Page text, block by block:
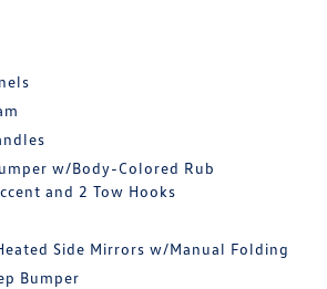
w/Body-Colored Rub
and 2 Tow Hooks
Side Mirrors w/Manual Folding
Bumper